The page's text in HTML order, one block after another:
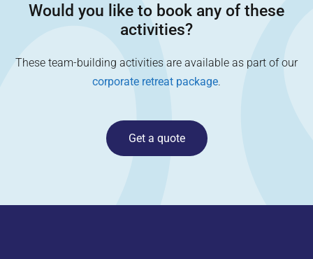
Would you like to book any of these
activities?
These team-building activities are available as part of our
corporate retreat package.
Get a quote